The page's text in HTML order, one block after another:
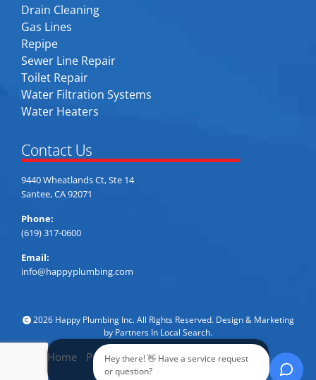
Drain Cleaning
Gas Lines
Repipe
Sewer Line Repair
Toilet Repair
Water Filtration Systems
Water Heaters
Contact Us
9440 Wheatlands Ct, Ste 14
Santee, CA 92071
Phone:
(619) 317-0600
Email:
info@happyplumbing.com
2026 Happy Plumbing Inc. All Rights Reserved. Design & Marketing
by Partners In Local Search.
Home Privacy Policy Accessibility Sitemap
Call Now
Hey there! 👋 Have a service request
or question?